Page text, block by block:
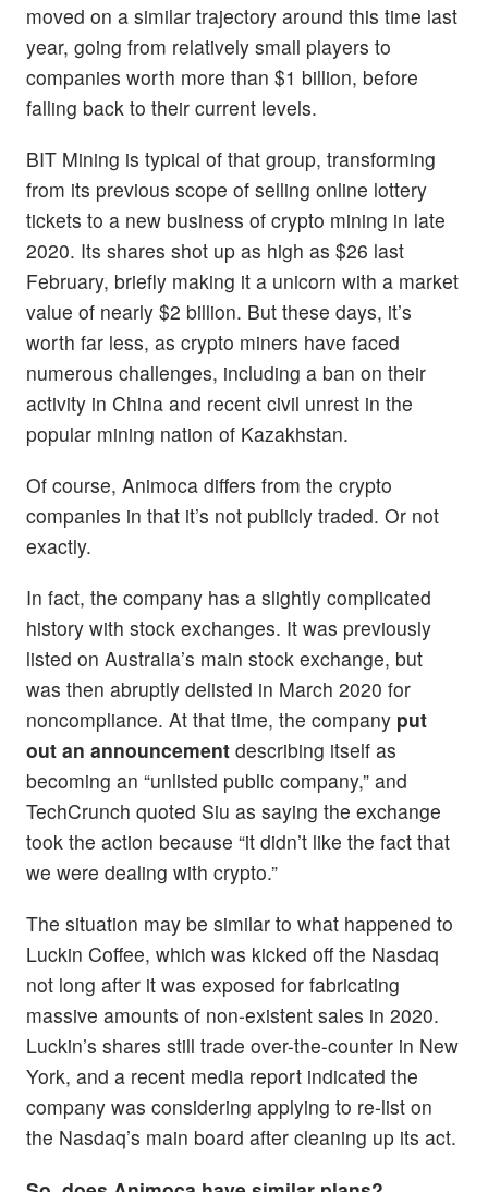
moved on a similar trajectory around this time last
year, going from relatively small players to
companies worth more than $1 billion, before
falling back to their current levels.
BIT Mining is typical of that group, transforming
from its previous scope of selling online lottery
tickets to a new business of crypto mining in late
2020. Its shares shot up as high as $26 last
February, briefly making it a unicorn with a market
value of nearly $2 billion. But these days, it’s
worth far less, as crypto miners have faced
numerous challenges, including a ban on their
activity in China and recent civil unrest in the
popular mining nation of Kazakhstan.
Of course, Animoca differs from the crypto
companies in that it’s not publicly traded. Or not
exactly.
In fact, the company has a slightly complicated
history with stock exchanges. It was previously
listed on Australia’s main stock exchange, but
was then abruptly delisted in March 2020 for
noncompliance. At that time, the company put
out an announcement describing itself as
becoming an “unlisted public company,” and
TechCrunch quoted Siu as saying the exchange
took the action because “it didn’t like the fact that
we were dealing with crypto.”
The situation may be similar to what happened to
Luckin Coffee, which was kicked off the Nasdaq
not long after it was exposed for fabricating
massive amounts of non-existent sales in 2020.
Luckin’s shares still trade over-the-counter in New
York, and a recent media report indicated the
company was considering applying to re-list on
the Nasdaq’s main board after cleaning up its act.